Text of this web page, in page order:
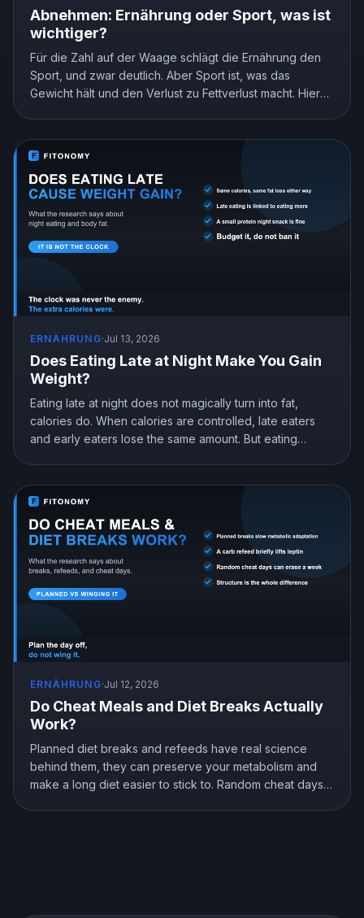
Abnehmen: Ernährung oder Sport, was ist
wichtiger?
Für die Zahl auf der Waage schlägt die Ernährung den
Sport, und zwar deutlich. Aber Sport ist, was das
Gewicht hält und den Verlust zu Fettverlust macht. Hier
ERNÄHRUNG·Jul 13, 2026
Does Eating Late at Night Make You Gain
Weight?
Eating late at night does not magically turn into fat,
calories do. When calories are controlled, late eaters
and early eaters lose the same amount. But eating
shows and how to snack at night without gaining.
ERNÄHRUNG·Jul 12, 2026
Do Cheat Meals and Diet Breaks Actually
Work?
Planned diet breaks and refeeds have real science
behind them, they can preserve your metabolism and
make a long diet easier to stick to. Random cheat days